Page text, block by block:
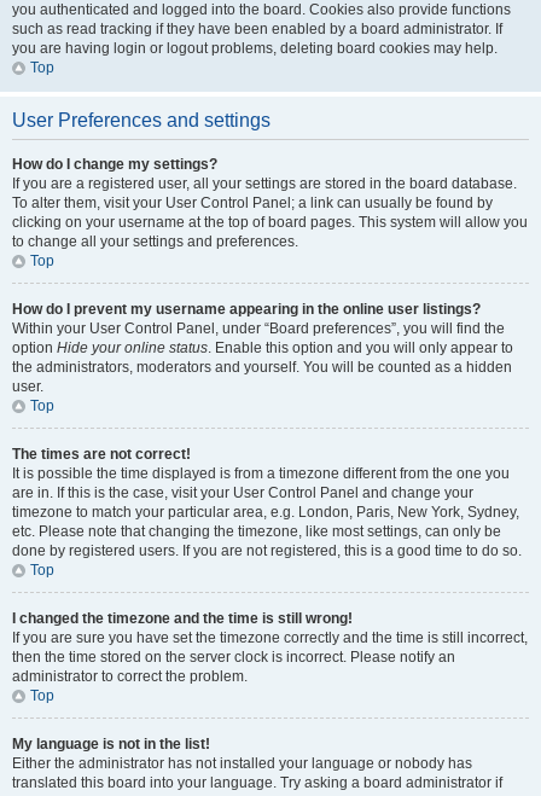
you authenticated and logged into the board. Cookies also provide functions
such as read tracking if they have been enabled by a board administrator. If
you are having login or logout problems, deleting board cookies may help.
Top
User Preferences and settings
How do I change my settings?
If you are a registered user, all your settings are stored in the board database.
To alter them, visit your User Control Panel; a link can usually be found by
clicking on your username at the top of board pages. This system will allow you
to change all your settings and preferences.
Top
How do I prevent my username appearing in the online user listings?
Within your User Control Panel, under “Board preferences”, you will find the
option Hide your online status. Enable this option and you will only appear to
the administrators, moderators and yourself. You will be counted as a hidden
user.
Top
The times are not correct!
It is possible the time displayed is from a timezone different from the one you
are in. If this is the case, visit your User Control Panel and change your
timezone to match your particular area, e.g. London, Paris, New York, Sydney,
etc. Please note that changing the timezone, like most settings, can only be
done by registered users. If you are not registered, this is a good time to do so.
Top
I changed the timezone and the time is still wrong!
If you are sure you have set the timezone correctly and the time is still incorrect,
then the time stored on the server clock is incorrect. Please notify an
administrator to correct the problem.
Top
My language is not in the list!
Either the administrator has not installed your language or nobody has
translated this board into your language. Try asking a board administrator if